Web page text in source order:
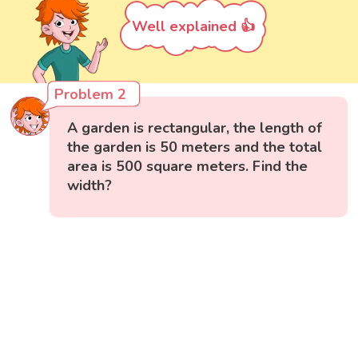
Well explained 👍
Problem 2
A garden is rectangular, the length of
the garden is 50 meters and the total
area is 500 square meters. Find the
width?